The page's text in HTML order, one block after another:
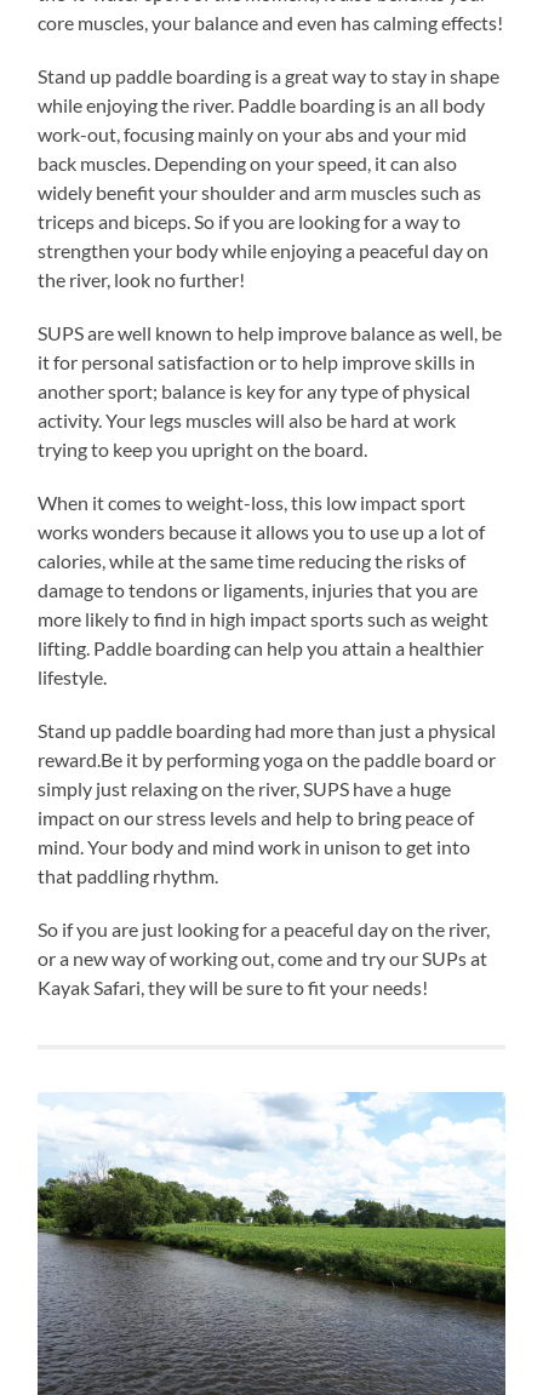
core muscles, your balance and even has calming effects!
Stand up paddle boarding is a great way to stay in shape
while enjoying the river. Paddle boarding is an all body
work-out, focusing mainly on your abs and your mid
back muscles. Depending on your speed, it can also
widely benefit your shoulder and arm muscles such as
triceps and biceps. So if you are looking for a way to
strengthen your body while enjoying a peaceful day on
the river, look no further!
SUPS are well known to help improve balance as well, be
it for personal satisfaction or to help improve skills in
another sport; balance is key for any type of physical
activity. Your legs muscles will also be hard at work
trying to keep you upright on the board.
When it comes to weight-loss, this low impact sport
works wonders because it allows you to use up a lot of
calories, while at the same time reducing the risks of
damage to tendons or ligaments, injuries that you are
more likely to find in high impact sports such as weight
lifting. Paddle boarding can help you attain a healthier
lifestyle.
Stand up paddle boarding had more than just a physical
reward.Be it by performing yoga on the paddle board or
simply just relaxing on the river, SUPS have a huge
impact on our stress levels and help to bring peace of
mind. Your body and mind work in unison to get into
that paddling rhythm.
So if you are just looking for a peaceful day on the river,
or a new way of working out, come and try our SUPs at
Kayak Safari, they will be sure to fit your needs!